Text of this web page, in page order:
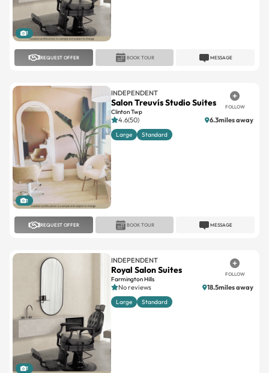
1
REQUEST OFFER MESSAGE
BOOK TOUR
1
INDEPENDENT
Salon Treuvís Studio Suites
Clinton Twp
FOLLOW
4.6(50) 6.3miles away
Large Standard
REQUEST OFFER MESSAGE
BOOK TOUR
1
INDEPENDENT
Royal Salon Suites
Farmington Hills
FOLLOW
No reviews 18.5miles away
Large Standard